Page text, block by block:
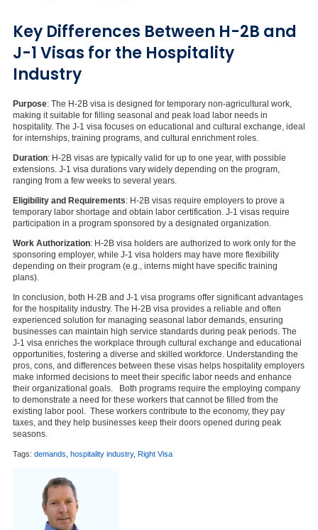
Key Differences Between H-2B and
J-1 Visas for the Hospitality
Industry
Purpose: The H-2B visa is designed for temporary non-agricultural work,
making it suitable for filling seasonal and peak load labor needs in
hospitality. The J-1 visa focuses on educational and cultural exchange, ideal
for internships, training programs, and cultural enrichment roles.
Duration: H-2B visas are typically valid for up to one year, with possible
extensions. J-1 visa durations vary widely depending on the program,
ranging from a few weeks to several years.
Eligibility and Requirements: H-2B visas require employers to prove a
temporary labor shortage and obtain labor certification. J-1 visas require
participation in a program sponsored by a designated organization.
Work Authorization: H-2B visa holders are authorized to work only for the
sponsoring employer, while J-1 visa holders may have more flexibility
depending on their program (e.g., interns might have specific training
plans).
In conclusion, both H-2B and J-1 visa programs offer significant advantages
for the hospitality industry. The H-2B visa provides a reliable and often
experienced solution for managing seasonal labor demands, ensuring
businesses can maintain high service standards during peak periods. The
J-1 visa enriches the workplace through cultural exchange and educational
opportunities, fostering a diverse and skilled workforce. Understanding the
pros, cons, and differences between these visas helps hospitality employers
make informed decisions to meet their specific labor needs and enhance
their organizational goals. Both programs require the employing company
to demonstrate a need for these workers that cannot be filled from the
existing labor pool. These workers contribute to the economy, they pay
taxes, and they help businesses keep their doors opened during peak
seasons.
Tags: demands hospitality industry, Right Visa